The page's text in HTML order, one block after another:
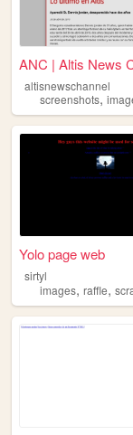
ANC | Altis News
altisnewschannel
screenshots,
Yolo page web
sirtyl
images, raffle,